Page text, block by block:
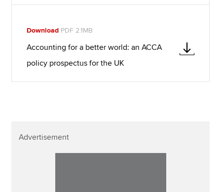
Download PDF 2.1MB
Accounting for a better world: an ACCA
policy prospectus for the UK
Advertisement